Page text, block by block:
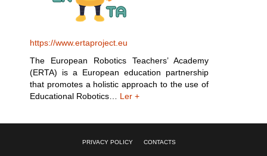
https://www.ertaproject.eu
The European Robotics Teachers’ Academy
(ERTA) is a European education partnership
that promotes a holistic approach to the use of
Educational Robotics… Ler +
PRIVACY POLICY CONTACTS